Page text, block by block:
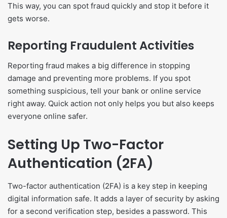
This way, you can spot fraud quickly and stop it before it
gets worse.
Reporting Fraudulent Activities
Reporting fraud makes a big difference in stopping
damage and preventing more problems. If you spot
something suspicious, tell your bank or online service
right away. Quick action not only helps you but also keeps
everyone online safer.
Setting Up Two-Factor
Authentication (2FA)
Two-factor authentication (2FA) is a key step in keeping
digital information safe. It adds a layer of security by asking
for a second verification step, besides a password. This